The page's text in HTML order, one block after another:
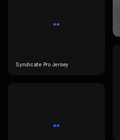
Syndicate Pro Jersey